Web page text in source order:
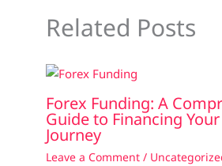
Related Posts
Forex Funding: A
Guide to Financing
Journey
Leave a Comment /